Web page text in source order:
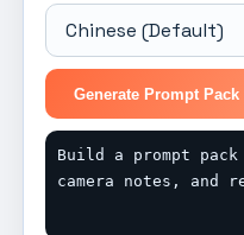
Generate Prompt Pack
Build a prompt
camera notes, and